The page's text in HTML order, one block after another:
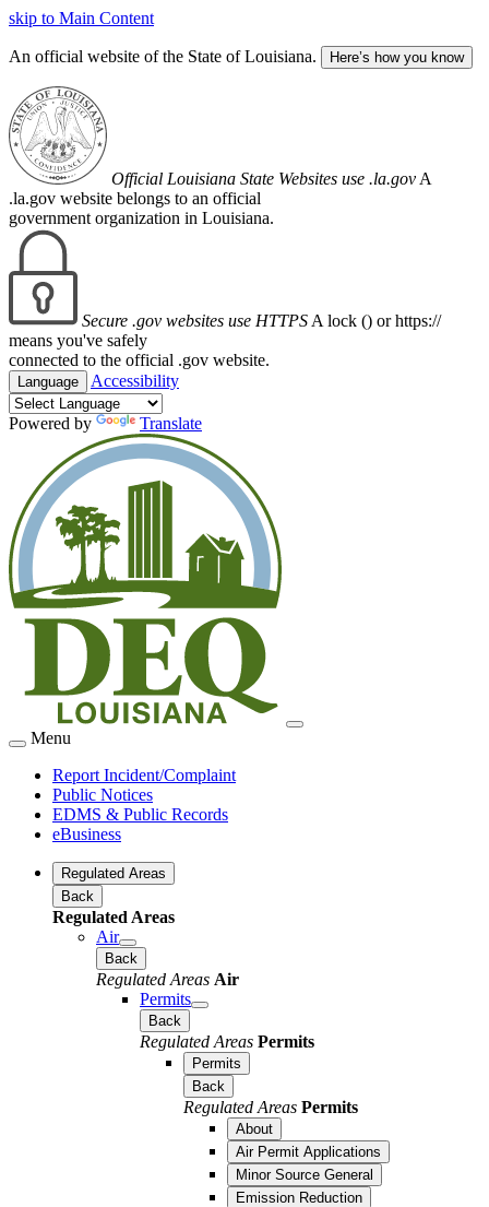
skip to Main Content
An official website of the State of Louisiana. Here’s how you know
Official Louisiana State Websites use .la.gov A
.la.gov website belongs to an official
government organization in Louisiana.
Secure .gov websites use HTTPS A lock () or https://
means you've safely
connected to the official .gov website.
Language Accessibility
Powered by Translate
Menu
Report Incident/Complaint
Public Notices
EDMS & Public Records
eBusiness
Regulated Areas
Back
Regulated Areas
Air
Back
Regulated Areas Air
Permits
Back
Regulated Areas Permits
Permits
Back
Regulated Areas Permits
About
Air Permit Applications
Minor Source General
Emission Reduction